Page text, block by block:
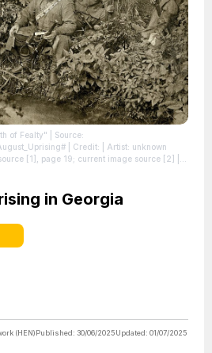
of Fealty" | Source:
| Credit: | Artist: unknown
author | Credit: former image source [1], page 19; current image source [2]
in Georgia
(HEN)Published: 30/06/2025Updated: 01/07/2025